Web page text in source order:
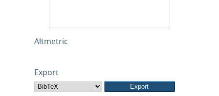
Altmetric
Export